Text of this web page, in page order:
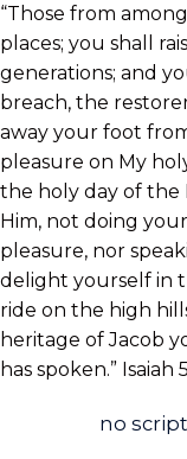
“Those from
places; you shall
generations; and
breach, the
away your foot
pleasure on My
the holy day of the
Him, not doing
pleasure, nor
delight yourself in
ride on the high
heritage of Jacob
has spoken.” Isaiah
no